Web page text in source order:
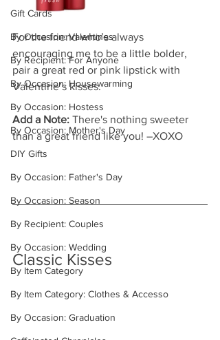
Gift Cards
By Occasion: Valentines
By Recipient: For Anyone
By Occasion: Housewarming
By Occasion: Hostess
By Occasion: Mother's Day
DIY Gifts
By Occasion: Father's Day
By Occasion: Season
By Recipient: Couples
By Occasion: Wedding
By Item Category
By Item Category: Clothes & Accesso
By Occasion: Graduation
For the friend who’s always
encouraging me to be a little bolder,
pair a great red or pink lipstick with
Valentine’s kisses.
Add a Note: There's nothing sweeter
than a great friend like you! –XOXO
Classic Kisses